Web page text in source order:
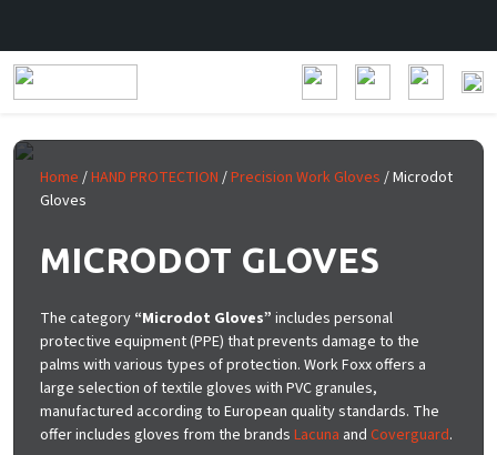
Skip to main content
Home /HAND PROTECTION /Precision Work Gloves / Microdot
Gloves
MICRODOT GLOVES
The category “Microdot Gloves” includes personal
protective equipment (PPE) that prevents damage to the
palms with various types of protection. Work Foxx offers a
large selection of textile gloves with PVC granules,
manufactured according to European quality standards. The
offer includes gloves from the brands Lacuna and Coverguard.